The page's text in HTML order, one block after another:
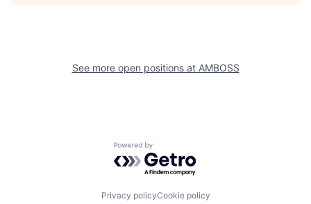
See more open positions at AMBOSS
Powered by Getro.com
Privacy policyCookie policy